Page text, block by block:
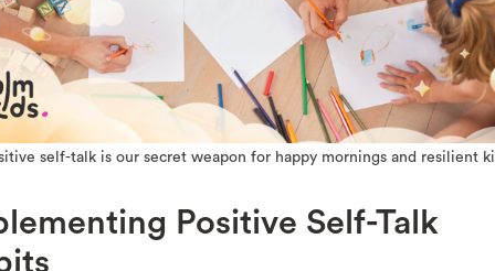
self-talk is our secret weapon for happy mornings and resilient
Positive Self-Talk